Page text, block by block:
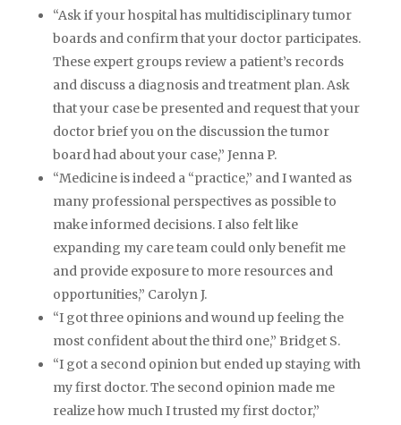
“Ask if your hospital has multidisciplinary tumor
boards and confirm that your doctor participates.
These expert groups review a patient’s records
and discuss a diagnosis and treatment plan. Ask
that your case be presented and request that your
doctor brief you on the discussion the tumor
board had about your case,” Jenna P.
“Medicine is indeed a “practice,” and I wanted as
many professional perspectives as possible to
make informed decisions. I also felt like
expanding my care team could only benefit me
and provide exposure to more resources and
opportunities,” Carolyn J.
“I got three opinions and wound up feeling the
most confident about the third one,” Bridget S.
“I got a second opinion but ended up staying with
my first doctor. The second opinion made me
realize how much I trusted my first doctor,”